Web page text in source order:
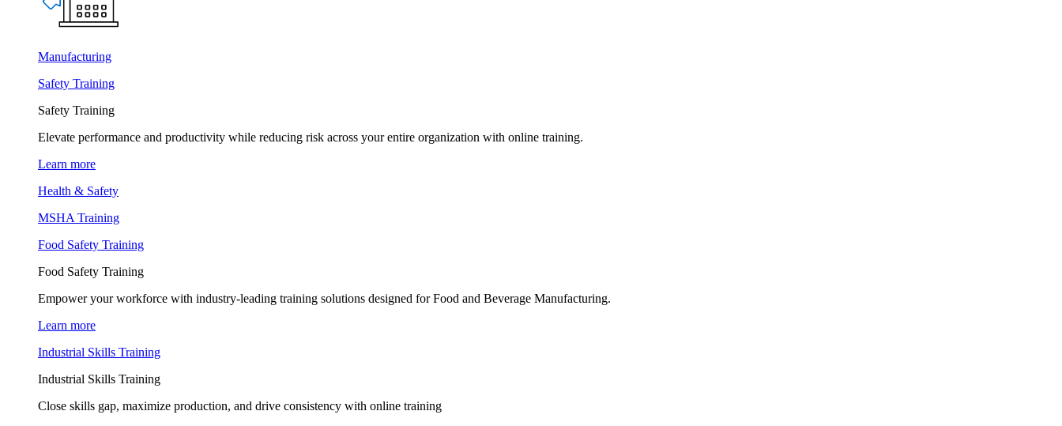
Manufacturing
Safety Training
Safety Training
Elevate performance and productivity while reducing risk across your entire organization with online training.
Learn more
Health & Safety
MSHA Training
Food Safety Training
Food Safety Training
Empower your workforce with industry-leading training solutions designed for Food and Beverage Manufacturing.
Learn more
Industrial Skills Training
Industrial Skills Training
Close skills gap, maximize production, and drive consistency with online training